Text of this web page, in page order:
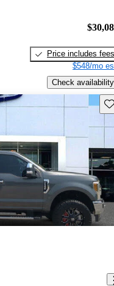
Price includes fees
$548/mo
Check availability